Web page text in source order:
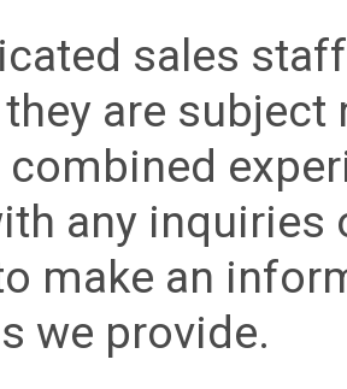
sales
are
any inquiries
make an
we provide.